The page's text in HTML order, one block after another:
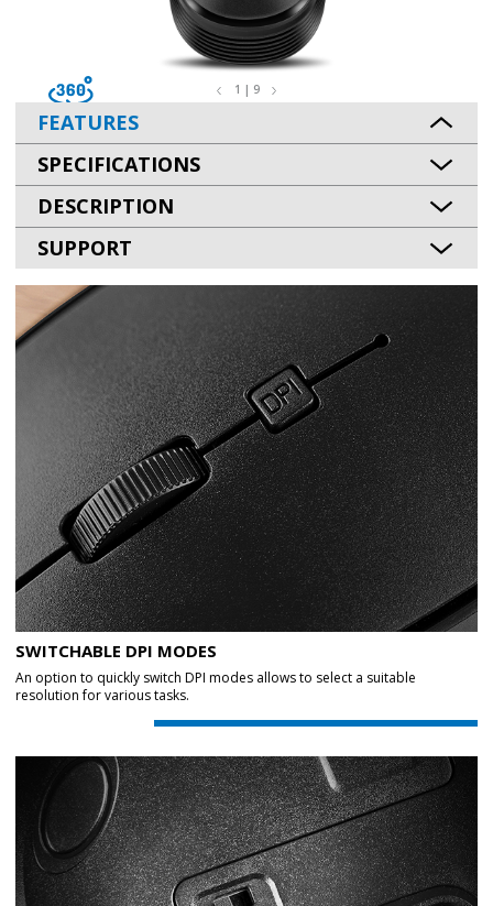
1 | 9
FEATURES
SPECIFICATIONS
DESCRIPTION
SUPPORT
SWITCHABLE DPI MODES
An option to quickly switch DPI modes allows to select a suitable
resolution for various tasks.